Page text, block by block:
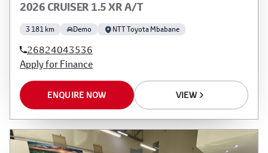
2026 CRUISER 1.5 XR A/T
3 181 km Demo NTT Toyota Mbabane
26824043536
Apply for Finance
ENQUIRE NOW VIEW